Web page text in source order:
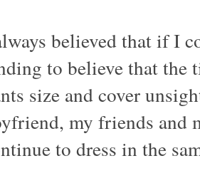
believed that if I
to believe that the
size and cover
my friends and
to dress in the